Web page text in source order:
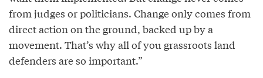
from judges or politicians. Change only comes from
direct action on the ground, backed up by a
movement. That’s why all of you grassroots land
defenders are so important.”